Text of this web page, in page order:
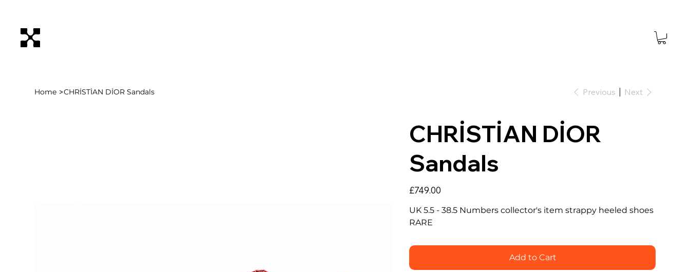
Home >CHRİSTİAN DİOR Sandals Previous Next
CHRİSTİAN DİOR
Sandals
Price
£749.00
UK 5.5 - 38.5 Numbers collector's item strappy heeled shoes
RARE
Add to Cart